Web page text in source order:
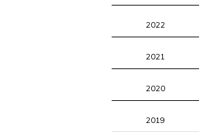
2022
2021
2020
2019